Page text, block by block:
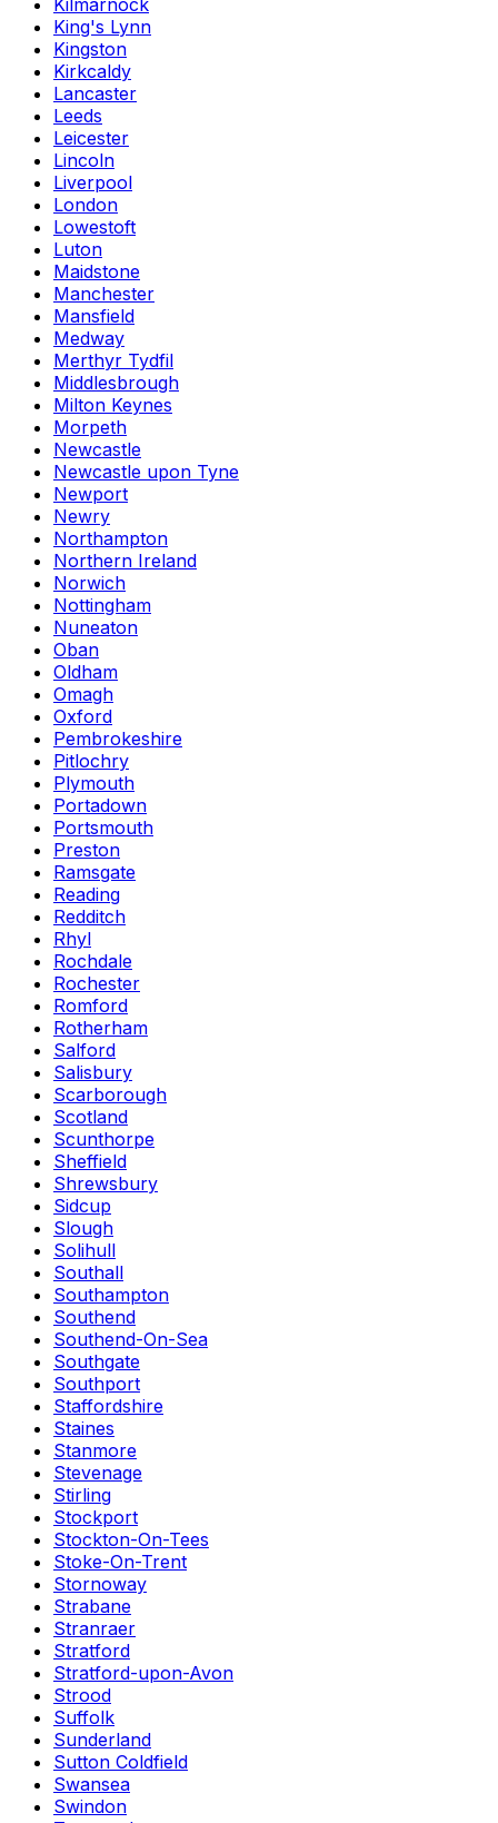
Kilmarnock
King's Lynn
Kingston
Kirkcaldy
Lancaster
Leeds
Leicester
Lincoln
Liverpool
London
Lowestoft
Luton
Maidstone
Manchester
Mansfield
Medway
Merthyr Tydfil
Middlesbrough
Milton Keynes
Morpeth
Newcastle
Newcastle upon Tyne
Newport
Newry
Northampton
Northern Ireland
Norwich
Nottingham
Nuneaton
Oban
Oldham
Omagh
Oxford
Pembrokeshire
Pitlochry
Plymouth
Portadown
Portsmouth
Preston
Ramsgate
Reading
Redditch
Rhyl
Rochdale
Rochester
Romford
Rotherham
Salford
Salisbury
Scarborough
Scotland
Scunthorpe
Sheffield
Shrewsbury
Sidcup
Slough
Solihull
Southall
Southampton
Southend
Southend-On-Sea
Southgate
Southport
Staffordshire
Staines
Stanmore
Stevenage
Stirling
Stockport
Stockton-On-Tees
Stoke-On-Trent
Stornoway
Strabane
Stranraer
Stratford
Stratford-upon-Avon
Strood
Suffolk
Sunderland
Sutton Coldfield
Swansea
Swindon